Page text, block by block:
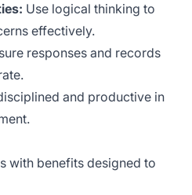
Use logical thinking to
effectively.
responses and records
and productive in
with benefits designed to